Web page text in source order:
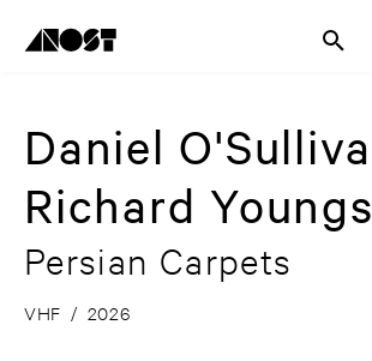
Daniel
Richard Youngs
Persian Carpets
VHF / 2026